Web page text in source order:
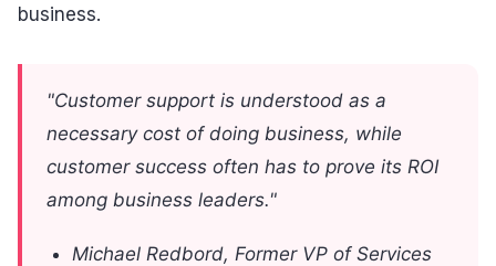
business.
"Customer support is understood as a
necessary cost of doing business, while
customer success often has to prove its ROI
among business leaders."
Michael Redbord, Former VP of Services